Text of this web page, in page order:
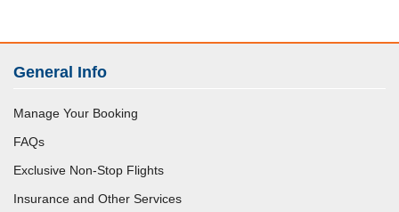
General Info
Manage Your Booking
FAQs
Exclusive Non-Stop Flights
Insurance and Other Services